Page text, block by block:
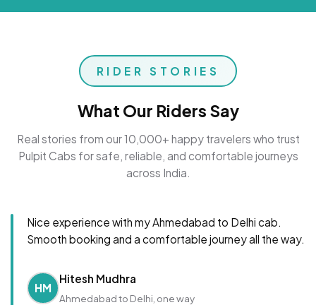
RIDER STORIES
What Our Riders Say
Real stories from our 10,000+ happy travelers who trust
Pulpit Cabs for safe, reliable, and comfortable journeys
across India.
Nice experience with my Ahmedabad to Delhi cab.
Smooth booking and a comfortable journey all the way.
HM
Hitesh Mudhra
Ahmedabad to Delhi, one way